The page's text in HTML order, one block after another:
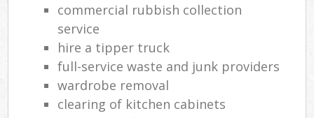
commercial rubbish collection
service
hire a tipper truck
full-service waste and junk providers
wardrobe removal
clearing of kitchen cabinets